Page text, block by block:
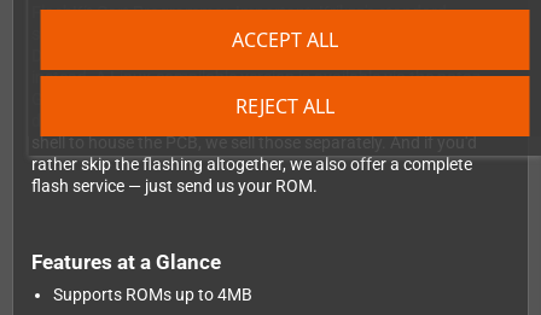
REJECT ALL
ACCEPT ALL
FlashKit Cart Programmer. Important: Krikzz's standard
software does not support the memory chip used in the
instead. A Linux-compilable version is available via the notaz
GitWeb repository, and a ready-to-use Windows version can be
downloaded directly from this product page. If you'd prefer a
shell to house the PCB, we sell those separately. And if you'd
rather skip the flashing altogether, we also offer a complete
flash service — just send us your ROM.
Features at a Glance
Supports ROMs up to 4MB